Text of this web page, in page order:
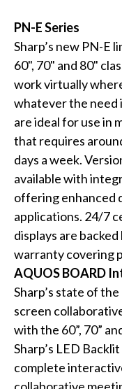
PN-E Series
Sharp’s new PN-E
60", 70" and 80"
work virtually
whatever the need
are ideal for use in
that requires
days a week.
available with
offering enhanced
applications. 24/7
displays are
warranty covering
AQUOS BOARD
Sharp’s state of
screen
with the 60”, 70”
Sharp’s LED
complete